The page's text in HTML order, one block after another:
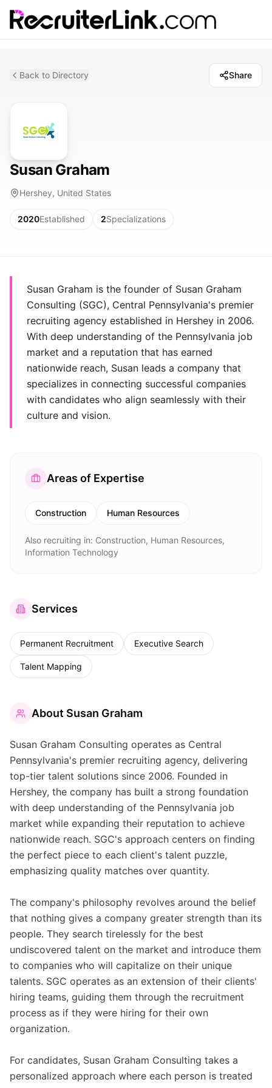
Back to Directory Share
Susan Graham
Hershey, United States
2020Established 2Specializations
Susan Graham is the founder of Susan Graham
Consulting (SGC), Central Pennsylvania's premier
recruiting agency established in Hershey in 2006.
With deep understanding of the Pennsylvania job
market and a reputation that has earned
nationwide reach, Susan leads a company that
specializes in connecting successful companies
with candidates who align seamlessly with their
culture and vision.
Areas of Expertise
Construction Human Resources
Also recruiting in: Construction, Human Resources,
Information Technology
Services
Permanent Recruitment Executive Search
Talent Mapping
About Susan Graham
Susan Graham Consulting operates as Central
Pennsylvania's premier recruiting agency, delivering
top-tier talent solutions since 2006. Founded in
Hershey, the company has built a strong foundation
with deep understanding of the Pennsylvania job
market while expanding their reputation to achieve
nationwide reach. SGC's approach centers on finding
the perfect piece to each client's talent puzzle,
emphasizing quality matches over quantity.
The company's philosophy revolves around the belief
that nothing gives a company greater strength than its
people. They search tirelessly for the best
undiscovered talent on the market and introduce them
to companies who will capitalize on their unique
talents. SGC operates as an extension of their clients'
hiring teams, guiding them through the recruitment
process as if they were hiring for their own
organization.
For candidates, Susan Graham Consulting takes a
personalized approach where each person is treated